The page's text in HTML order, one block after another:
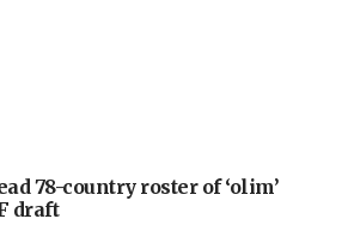
78-country roster of ‘olim’
draft